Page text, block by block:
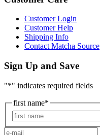
Customer Login
Customer Help
Shipping Info
Contact Matcha Source
Sign Up and Save
"*" indicates required fields
first name*
e-